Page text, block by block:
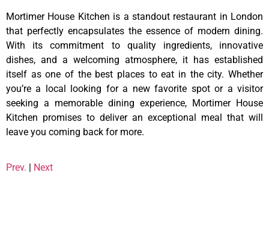
Mortimer House Kitchen is a standout restaurant in London
that perfectly encapsulates the essence of modern dining.
With its commitment to quality ingredients, innovative
dishes, and a welcoming atmosphere, it has established
itself as one of the best places to eat in the city. Whether
you’re a local looking for a new favorite spot or a visitor
seeking a memorable dining experience, Mortimer House
Kitchen promises to deliver an exceptional meal that will
leave you coming back for more.
Prev. | Next